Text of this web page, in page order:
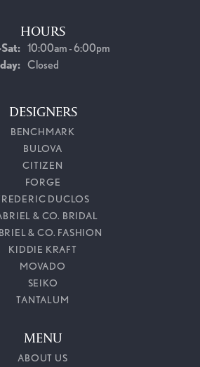
HOURS
Monday - Saturday:
10:00am - 6:00pm
Closed
DESIGNERS
BENCHMARK
BULOVA
CITIZEN
FORGE
DUCLOS
& CO. BRIDAL
& CO. FASHION
KIDDIE KRAFT
MOVADO
SEIKO
TANTALUM
MENU
ABOUT US